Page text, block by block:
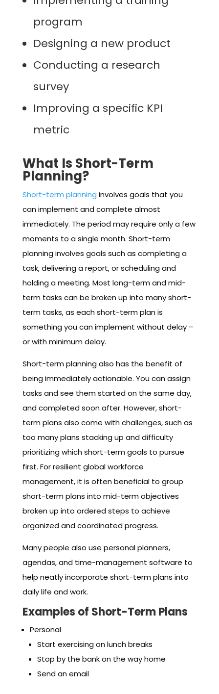
program
Designing a new product
Conducting a research
survey
Improving a specific KPI
metric
What Is Short-Term
Planning?
Short-term planning involves goals that you
can implement and complete almost
immediately. The period may require only a few
moments to a single month. Short-term
planning involves goals such as completing a
task, delivering a report, or scheduling and
holding a meeting. Most long-term and mid-
term tasks can be broken up into many short-
term tasks, as each short-term plan is
something you can implement without delay –
or with minimum delay.
Short-term planning also has the benefit of
being immediately actionable. You can assign
tasks and see them started on the same day,
and completed soon after. However, short-
term plans also come with challenges, such as
too many plans stacking up and difficulty
prioritizing which short-term goals to pursue
first. For resilient global workforce
management, it is often beneficial to group
short-term plans into mid-term objectives
broken up into ordered steps to achieve
organized and coordinated progress.
Many people also use personal planners,
agendas, and time-management software to
help neatly incorporate short-term plans into
daily life and work.
Examples of Short-Term Plans
Personal
Start exercising on lunch breaks
Stop by the bank on the way home
Send an email